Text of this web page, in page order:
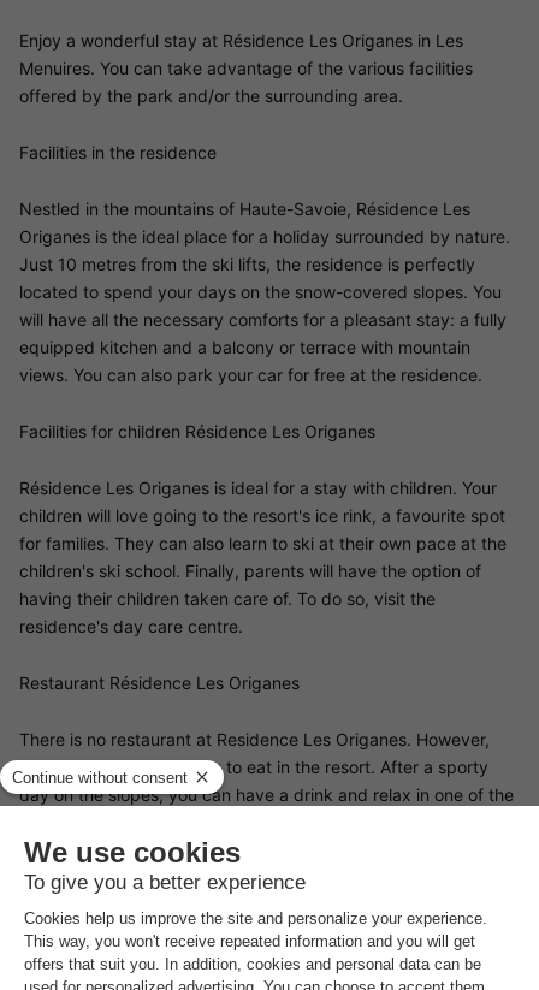
Enjoy a wonderful stay at Résidence Les Origanes in Les
Menuires. You can take advantage of the various facilities
offered by the park and/or the surrounding area.
Facilities in the residence
Nestled in the mountains of Haute-Savoie, Résidence Les
Origanes is the ideal place for a holiday surrounded by nature.
Just 10 metres from the ski lifts, the residence is perfectly
located to spend your days on the snow-covered slopes. You
will have all the necessary comforts for a pleasant stay: a fully
equipped kitchen and a balcony or terrace with mountain
views. You can also park your car for free at the residence.
Facilities for children Résidence Les Origanes
Résidence Les Origanes is ideal for a stay with children. Your
children will love going to the resort's ice rink, a favourite spot
for families. They can also learn to ski at their own pace at the
children's ski school. Finally, parents will have the option of
having their children taken care of. To do so, visit the
residence's day care centre.
Restaurant Résidence Les Origanes
There is no restaurant at Residence Les Origanes. However,
there are plenty of places to eat in the resort. After a sporty
day on the slopes, you can have a drink and relax in one of the
meals, there is a grocery shop a stone's throw from your
accommodation.
The area surrounding Résidence Les Origanes